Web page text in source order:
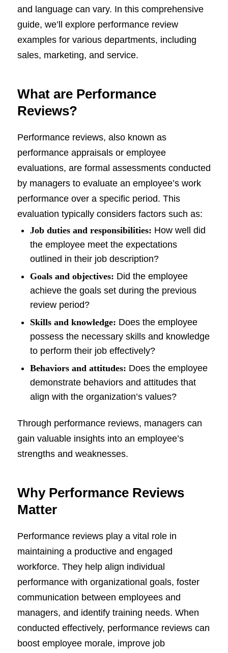
and language can vary. In this comprehensive
guide, we’ll explore performance review
examples for various departments, including
sales, marketing, and service.
What are Performance
Reviews?
Performance reviews, also known as
performance appraisals or employee
evaluations, are formal assessments conducted
by managers to evaluate an employee’s work
performance over a specific period. This
evaluation typically considers factors such as:
Job duties and responsibilities: How well did
the employee meet the expectations
outlined in their job description?
Goals and objectives: Did the employee
achieve the goals set during the previous
review period?
Skills and knowledge: Does the employee
possess the necessary skills and knowledge
to perform their job effectively?
Behaviors and attitudes: Does the employee
demonstrate behaviors and attitudes that
align with the organization’s values?
Through performance reviews, managers can
gain valuable insights into an employee’s
strengths and weaknesses.
Why Performance Reviews
Matter
Performance reviews play a vital role in
maintaining a productive and engaged
workforce. They help align individual
performance with organizational goals, foster
communication between employees and
managers, and identify training needs. When
conducted effectively, performance reviews can
boost employee morale, improve job